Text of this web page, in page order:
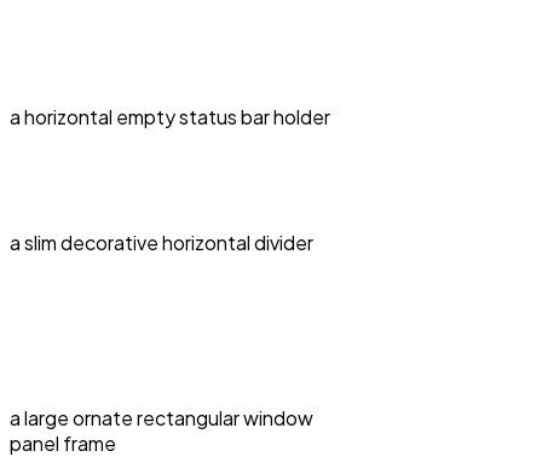
a horizontal empty status bar holder
a slim decorative horizontal divider
a large ornate rectangular window
panel frame